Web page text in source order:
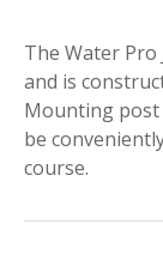
The Water Pro
and is
Mounting post
be
course.